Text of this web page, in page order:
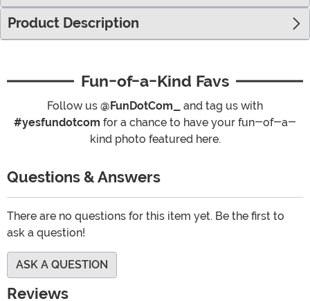
Product Description
Fun-of-a-Kind Favs
Follow us @FunDotCom_
and tag us with
#yesfundotcom for a chance to have your fun-of-a-
kind photo featured here.
Questions & Answers
There are no questions for this item yet. Be the first to
ask a question!
ASK A QUESTION
Reviews